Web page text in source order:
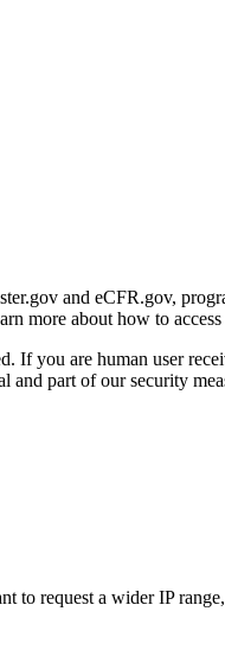
and eCFR.gov,
more about how to
If you are human user
and part of our security
request a wider IP